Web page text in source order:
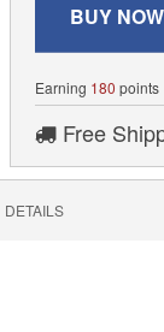
BUY NOW
Earning 180 points
Free
DETAILS